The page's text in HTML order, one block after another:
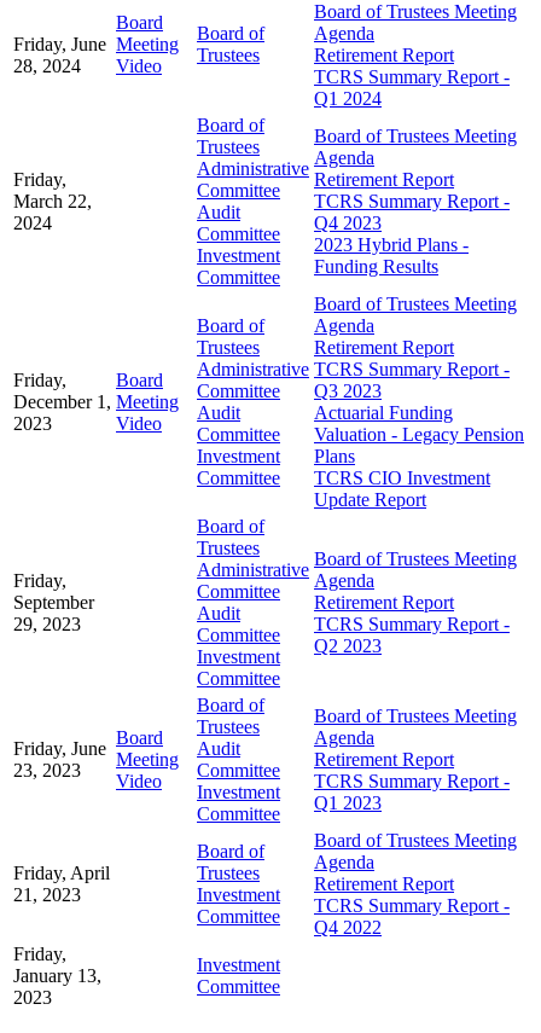
Friday, June
28, 2024
Board
Meeting
Video
Board of
Trustees
Board of Trustees Meeting
Agenda
Retirement Report
TCRS Summary Report -
Q1 2024
Friday,
March 22,
2024
Board of
Trustees
Administrative
Committee
Audit
Committee
Investment
Committee
Board of Trustees Meeting
Agenda
Retirement Report
TCRS Summary Report -
Q4 2023
2023 Hybrid Plans -
Funding Results
Friday,
December 1,
2023
Board
Meeting
Video
Board of
Trustees
Administrative
Committee
Audit
Committee
Investment
Committee
Board of Trustees Meeting
Agenda
Retirement Report
TCRS Summary Report -
Q3 2023
Actuarial Funding
Valuation - Legacy Pension
Plans
TCRS CIO Investment
Update Report
Friday,
September
29, 2023
Board of
Trustees
Administrative
Committee
Audit
Committee
Investment
Committee
Board of Trustees Meeting
Agenda
Retirement Report
TCRS Summary Report -
Q2 2023
Friday, June
23, 2023
Board
Meeting
Video
Board of
Trustees
Audit
Committee
Investment
Committee
Board of Trustees Meeting
Agenda
Retirement Report
TCRS Summary Report -
Q1 2023
Friday, April
21, 2023
Board of
Trustees
Investment
Committee
Board of Trustees Meeting
Agenda
Retirement Report
TCRS Summary Report -
Q4 2022
Friday,
January 13,
2023
Investment
Committee